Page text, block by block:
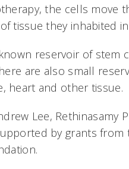
the cells move
tissue they inhabited
reservoir of stem
are also small
heart and other tissue.
Lee, Rethinasamy
by grants